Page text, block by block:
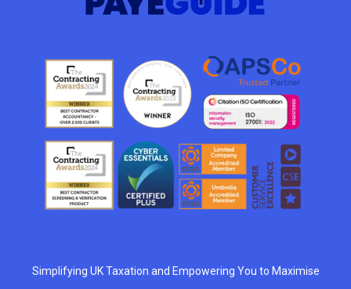
Simplifying UK Taxation and Empowering You to Maximise